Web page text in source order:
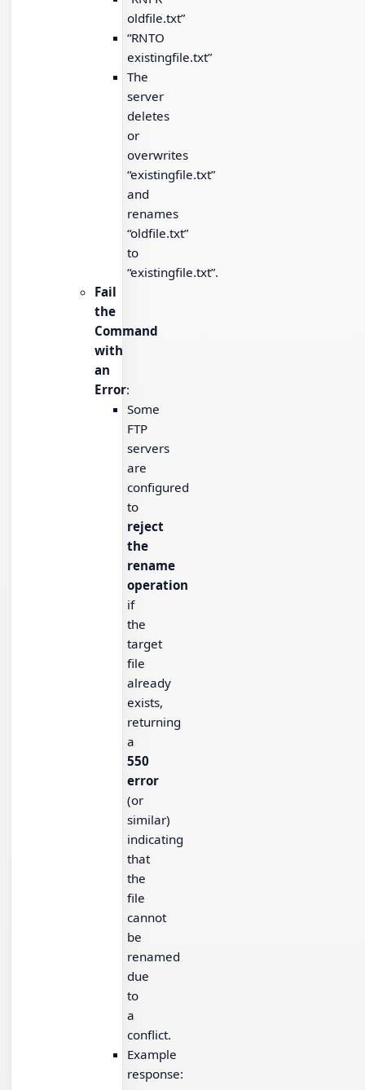
oldfile.txt”
“RNTO
existingfile.txt”
The
server
deletes
or
overwrites
“existingfile.txt”
and
renames
“oldfile.txt”
to
“existingfile.txt”.
Fail
the
Command
with
an
Error:
Some
FTP
servers
are
configured
to
reject
the
rename
operation
if
the
target
file
already
exists,
returning
a
550
error
(or
similar)
indicating
that
the
file
cannot
be
renamed
due
to
a
conflict.
Example
response: